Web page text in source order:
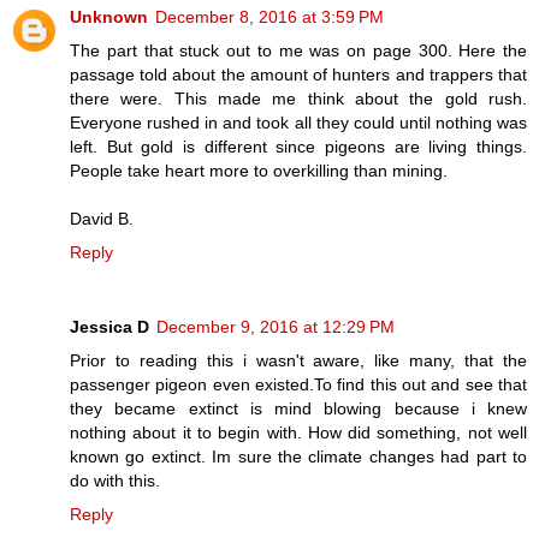
Unknown December 8, 2016 at 3:59 PM
The part that stuck out to me was on page 300. Here the
passage told about the amount of hunters and trappers that
there were. This made me think about the gold rush.
Everyone rushed in and took all they could until nothing was
left. But gold is different since pigeons are living things.
People take heart more to overkilling than mining.
David B.
Reply
Jessica D December 9, 2016 at 12:29 PM
Prior to reading this i wasn't aware, like many, that the
passenger pigeon even existed.To find this out and see that
they became extinct is mind blowing because i knew
nothing about it to begin with. How did something, not well
known go extinct. Im sure the climate changes had part to
do with this.
Reply